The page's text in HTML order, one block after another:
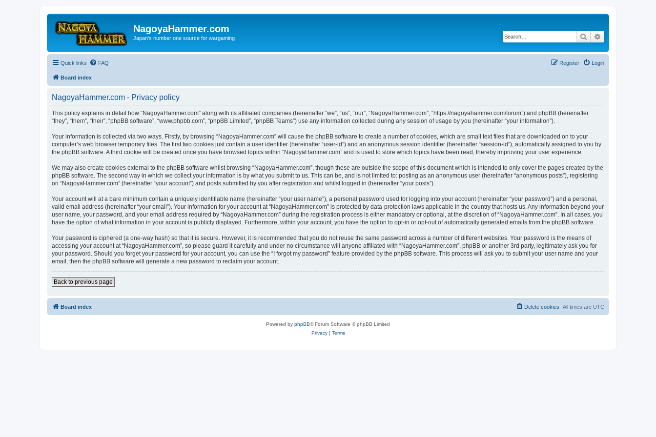
NagoyaHammer.com
Japan's number one source for wargaming Search
Quick links FAQ Login
Register
Board index
NagoyaHammer.com - Privacy policy
This policy explains in detail how “NagoyaHammer.com” along with its affiliated companies (hereinafter “we”, “us”, “our”, “NagoyaHammer.com”, “https://nagoyahammer.com/forum”) and phpBB (hereinafter
“they”, “them”, “their”, “phpBB software”, “www.phpbb.com”, “phpBB Limited”, “phpBB Teams”) use any information collected during any session of usage by you (hereinafter “your information”).
Your information is collected via two ways. Firstly, by browsing “NagoyaHammer.com” will cause the phpBB software to create a number of cookies, which are small text files that are downloaded on to your
computer’s web browser temporary files. The first two cookies just contain a user identifier (hereinafter “user-id”) and an anonymous session identifier (hereinafter “session-id”), automatically assigned to you by
the phpBB software. A third cookie will be created once you have browsed topics within “NagoyaHammer.com” and is used to store which topics have been read, thereby improving your user experience.
We may also create cookies external to the phpBB software whilst browsing “NagoyaHammer.com”, though these are outside the scope of this document which is intended to only cover the pages created by the
phpBB software. The second way in which we collect your information is by what you submit to us. This can be, and is not limited to: posting as an anonymous user (hereinafter “anonymous posts”), registering
on “NagoyaHammer.com” (hereinafter “your account”) and posts submitted by you after registration and whilst logged in (hereinafter “your posts”).
Your account will at a bare minimum contain a uniquely identifiable name (hereinafter “your user name”), a personal password used for logging into your account (hereinafter “your password”) and a personal,
valid email address (hereinafter “your email”). Your information for your account at “NagoyaHammer.com” is protected by data-protection laws applicable in the country that hosts us. Any information beyond your
user name, your password, and your email address required by “NagoyaHammer.com” during the registration process is either mandatory or optional, at the discretion of “NagoyaHammer.com”. In all cases, you
have the option of what information in your account is publicly displayed. Furthermore, within your account, you have the option to opt-in or opt-out of automatically generated emails from the phpBB software.
Your password is ciphered (a one-way hash) so that it is secure. However, it is recommended that you do not reuse the same password across a number of different websites. Your password is the means of
accessing your account at “NagoyaHammer.com”, so please guard it carefully and under no circumstance will anyone affiliated with “NagoyaHammer.com”, phpBB or another 3rd party, legitimately ask you for
your password. Should you forget your password for your account, you can use the “I forgot my password” feature provided by the phpBB software. This process will ask you to submit your user name and your
email, then the phpBB software will generate a new password to reclaim your account.
Back to previous page
Board index All times are UTC
Delete cookies
Powered by phpBB® Forum Software © phpBB Limited
Privacy| Terms